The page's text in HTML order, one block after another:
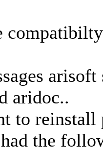
aridoc..
to reinstall
the